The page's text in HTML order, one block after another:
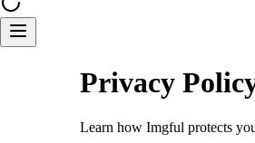
Privacy
Learn how Imgful protects